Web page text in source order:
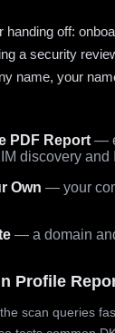
handing off:
a security
name, your
PDF Report —
discovery
Own — your
— a domain
Profile
scan queries